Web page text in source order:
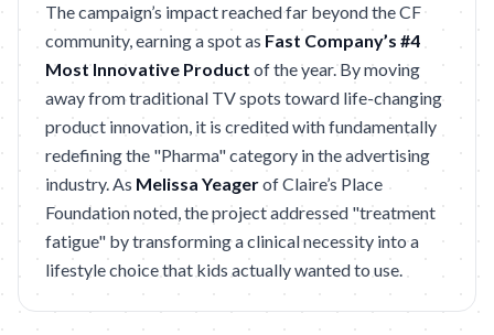
The campaign’s impact reached far beyond the CF
community, earning a spot as Fast Company’s #4
Most Innovative Product of the year. By moving
away from traditional TV spots toward life-changing
product innovation, it is credited with fundamentally
redefining the "Pharma" category in the advertising
industry. As Melissa Yeagerof Claire’s Place
Foundation noted, the project addressed "treatment
fatigue" by transforming a clinical necessity into a
lifestyle choice that kids actually wanted to use.